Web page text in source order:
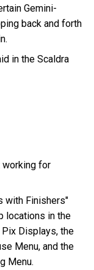
Gemini-
back and forth
in the Scaldra
working for
with Finishers"
locations in the
Displays, the
Menu, and the
Menu.